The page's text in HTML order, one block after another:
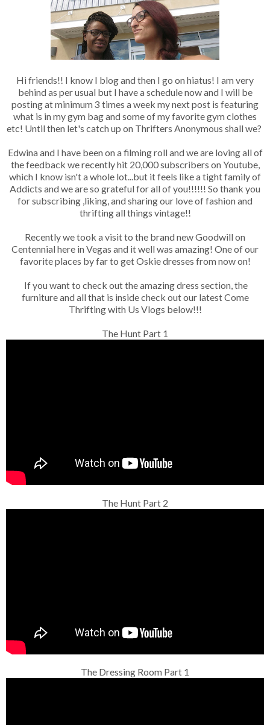
Hi friends!! I know I blog and then I go on hiatus! I am very
behind as per usual but I have a schedule now and I will be
posting at minimum 3 times a week my next post is featuring
what is in my gym bag and some of my favorite gym clothes
etc! Until then let's catch up on Thrifters Anonymous shall we?
Edwina and I have been on a filming roll and we are loving all of
the feedback we recently hit 20,000 subscribers on Youtube,
which I know isn't a whole lot...but it feels like a tight family of
Addicts and we are so grateful for all of you!!!!!! So thank you
for subscribing ,liking, and sharing our love of fashion and
thrifting all things vintage!!
Recently we took a visit to the brand new Goodwill on
Centennial here in Vegas and it well was amazing! One of our
favorite places by far to get Oskie dresses from now on!
If you want to check out the amazing dress section, the
furniture and all that is inside check out our latest Come
Thrifting with Us Vlogs below!!!
The Hunt Part 1
The Hunt Part 2
The Dressing Room Part 1